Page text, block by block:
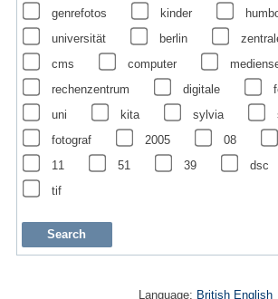
genrefotos kinder
universität
berlin
cms
computer
rechenzentrum
digitale
uni
kita sylvia
fotograf
2005 08
11
51 39 dsc
tif
Language: British English